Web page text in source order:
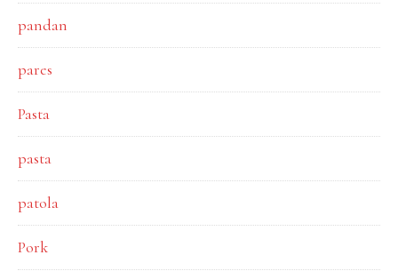
pandan
pares
Pasta
pasta
patola
Pork